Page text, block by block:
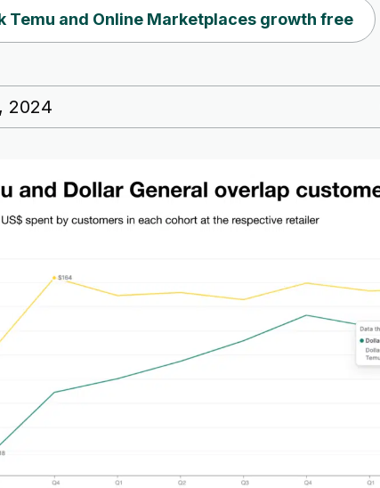
Temu and Online Marketplaces growth free
2024